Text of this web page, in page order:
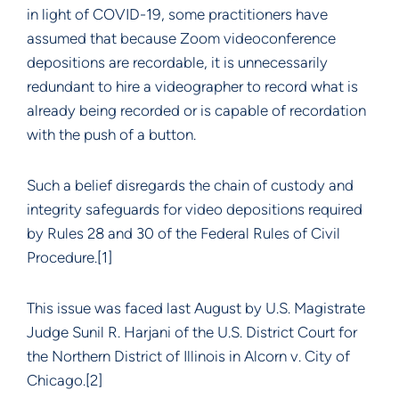
in light of COVID-19, some practitioners have
assumed that because Zoom videoconference
depositions are recordable, it is unnecessarily
redundant to hire a videographer to record what is
already being recorded or is capable of recordation
with the push of a button.
Such a belief disregards the chain of custody and
integrity safeguards for video depositions required
by Rules 28 and 30 of the Federal Rules of Civil
Procedure.[1]
This issue was faced last August by U.S. Magistrate
Judge Sunil R. Harjani of the U.S. District Court for
the Northern District of Illinois in Alcorn v. City of
Chicago.[2]